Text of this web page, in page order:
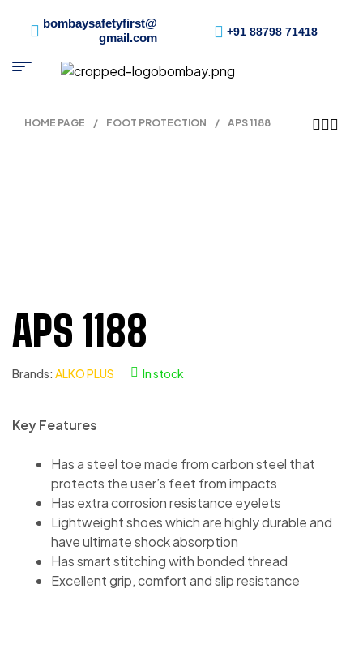
bombaysafetyfirst@
gmail.com
+91 88798 71418
HOME PAGE / FOOT PROTECTION / APS 1188
APS 1188
Brands: ALKO PLUS In stock
Key Features
Has a steel toe made from carbon steel that
protects the user’s feet from impacts
Has extra corrosion resistance eyelets
Lightweight shoes which are highly durable and
have ultimate shock absorption
Has smart stitching with bonded thread
Excellent grip, comfort and slip resistance